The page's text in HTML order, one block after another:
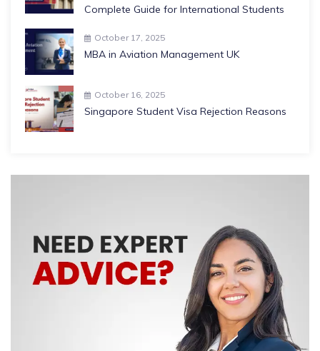
Complete Guide for International Students
October 17, 2025
MBA in Aviation Management UK
October 16, 2025
Singapore Student Visa Rejection Reasons